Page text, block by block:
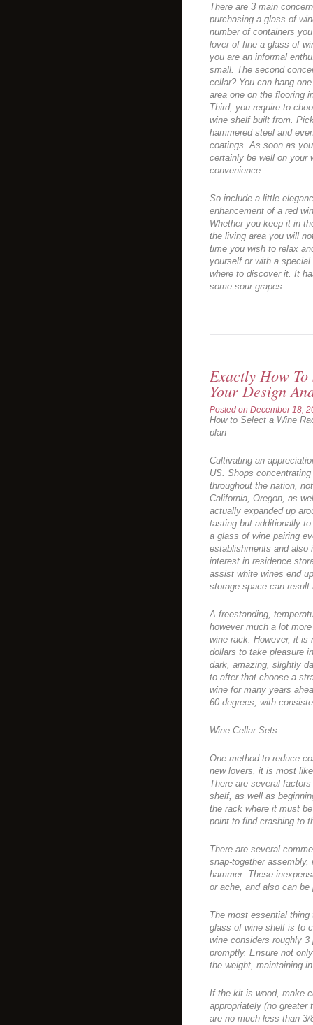
There are 3 main
purchasing a glass of
number of containers
lover of fine a glass of
you are an informal
small. The second
cellar? You can hang
area one on the flooring
Third, you require to
wine shelf built from.
hammered steel and
coatings. As soon as
certainly be well on your
convenience.
So include a little
enhancement of a red
Whether you keep it in
the living area you will
time you wish to relax
yourself or with a
where to discover it. It
some sour grapes.
Exactly How
Your Design
Posted on December 18,
How to Select a Wine
plan
Cultivating an
US. Shops
throughout the nation,
California, Oregon, as
actually expanded up
tasting but additionally
a glass of wine pairing
establishments and also
interest in residence
assist white wines end
storage space can
A freestanding,
however much a lot
wine rack. However, it is
dollars to take pleasure
dark, amazing, slightly
to after that choose a
wine for many years
60 degrees, with
Wine Cellar Sets
One method to reduce
new lovers, it is most
There are several
shelf, as well as
the rack where it must
point to find crashing to
There are several
snap-together assembly,
hammer. These
or ache, and also can be
The most essential thing
glass of wine shelf is to
wine considers roughly
promptly. Ensure not
the weight, maintaining
If the kit is wood, make
appropriately (no greater
are no much less than 3/